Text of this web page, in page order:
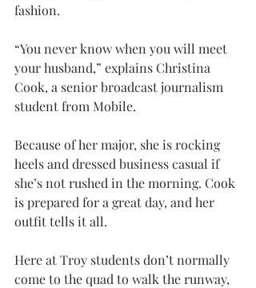
fashion.
“You never know when you will meet
your husband,” explains Christina
Cook, a senior broadcast journalism
student from Mobile.
Because of her major, she is rocking
heels and dressed business casual if
she’s not rushed in the morning. Cook
is prepared for a great day, and her
outfit tells it all.
Here at Troy students don’t normally
come to the quad to walk the runway,